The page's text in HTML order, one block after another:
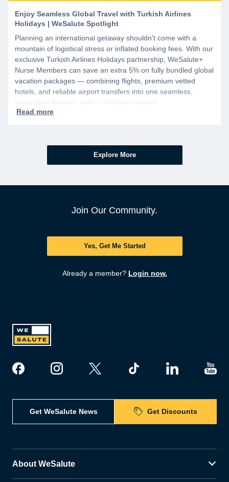
Enjoy Seamless Global Travel with Turkish Airlines
Holidays | WeSalute Spotlight
Planning an international getaway shouldn't come with a
mountain of logistical stress or inflated booking fees. With our
exclusive Turkish Airlines Holidays partnership, WeSalute+
Nurse Members can save an extra 5% on fully bundled global
vacation packages — combining flights, premium vetted
hotels, and reliable airport transfers into one seamless,
stress-free itinerary with no minimum spend.
Explore More
Join Our Community.
Yes, Get Me Started
Already a member? Login now.
Get WeSalute News Get Discounts
About WeSalute